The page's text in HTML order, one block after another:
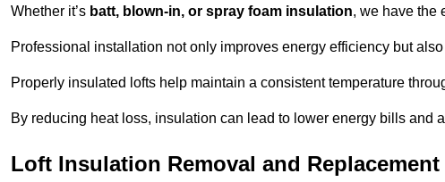
Whether it’s batt, blown-in, or spray foam insulation, we have the
Professional installation not only improves energy efficiency but
Properly insulated lofts help maintain a consistent temperature
By reducing heat loss, insulation can lead to lower energy bills and
Loft Insulation Removal and